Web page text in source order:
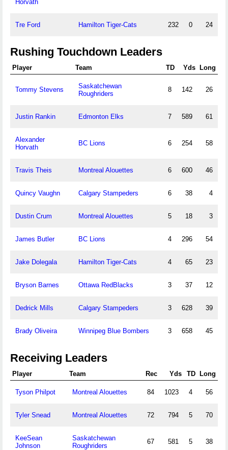
Horvath
Tre Ford Hamilton Tiger-Cats 232 0 24
Rushing Touchdown Leaders
Player Team TD Yds Long
Tommy Stevens
Saskatchewan
Roughriders
8 142 26
Justin Rankin Edmonton Elks 7 589 61
Alexander
Horvath
BC Lions 6 254 58
Travis Theis Montreal Alouettes 6 600 46
Quincy Vaughn Calgary Stampeders 6 38 4
Dustin Crum Montreal Alouettes 5 18 3
James Butler BC Lions 4 296 54
Jake Dolegala Hamilton Tiger-Cats 4 65 23
Bryson Barnes Ottawa RedBlacks 3 37 12
Dedrick Mills Calgary Stampeders 3 628 39
Brady Oliveira Winnipeg Blue Bombers 3 658 45
Receiving Leaders
Player Team Rec Yds TD Long
Tyson Philpot Montreal Alouettes 84 1023 4 56
Tyler Snead Montreal Alouettes 72 794 5 70
KeeSean
Johnson
Saskatchewan
Roughriders
67 581 5 38